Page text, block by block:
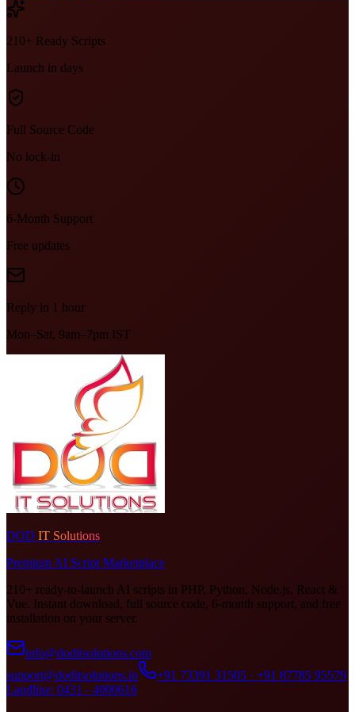
210+ Ready Scripts
Launch in days
Full Source Code
No lock-in
6-Month Support
Free updates
Reply in 1 hour
Mon–Sat, 9am–7pm IST
DOD IT Solutions
Premium AI Script Marketplace
210+ ready-to-launch AI scripts in PHP, Python, Node.js, React &
Vue. Instant download, full source code, 6-month support, and free
installation on your server.
info@doditsolutions.com
support@doditsolutions.in
+91 73391 31505 · +91 87785 95579
Landline: 0431 - 4000616